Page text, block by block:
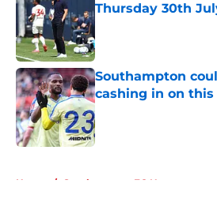
Thursday 30th
Published by on Invalid
Southampton
cashing in on
Published by on Invalid
Home / Southampton FC News